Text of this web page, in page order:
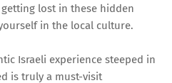
lost in these hidden
in the local culture.
Israeli experience steeped in
is truly a must-visit